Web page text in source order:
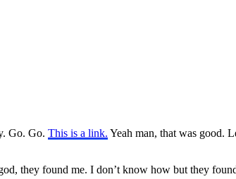
Go. Go. This is a link. Yeah man, that was good.
they found me. I don’t know how but they